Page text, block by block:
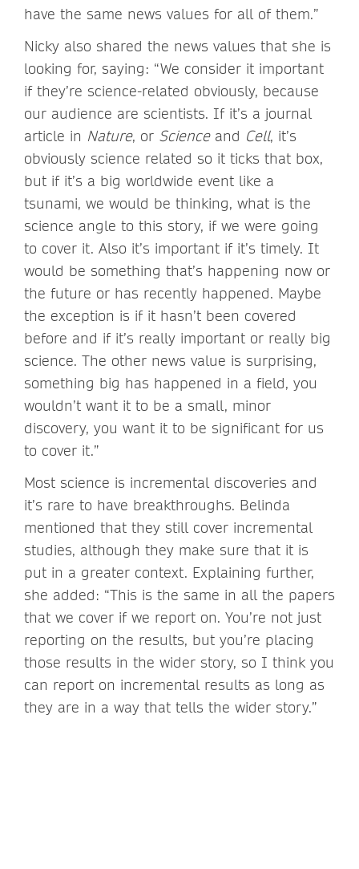
have the same news values for all of them.”
Nicky also shared the news values that she is
looking for, saying: “We consider it important
if they’re science-related obviously, because
our audience are scientists. If it’s a journal
article in Nature, or Scienceand Cell, it’s
obviously science related so it ticks that box,
but if it’s a big worldwide event like a
tsunami, we would be thinking, what is the
science angle to this story, if we were going
to cover it. Also it’s important if it’s timely. It
would be something that’s happening now or
the future or has recently happened. Maybe
the exception is if it hasn’t been covered
before and if it’s really important or really big
science. The other news value is surprising,
something big has happened in a field, you
wouldn’t want it to be a small, minor
discovery, you want it to be significant for us
to cover it.”
Most science is incremental discoveries and
it’s rare to have breakthroughs. Belinda
mentioned that they still cover incremental
studies, although they make sure that it is
put in a greater context. Explaining further,
she added: “This is the same in all the papers
that we cover if we report on. You’re not just
reporting on the results, but you’re placing
those results in the wider story, so I think you
can report on incremental results as long as
they are in a way that tells the wider story.”